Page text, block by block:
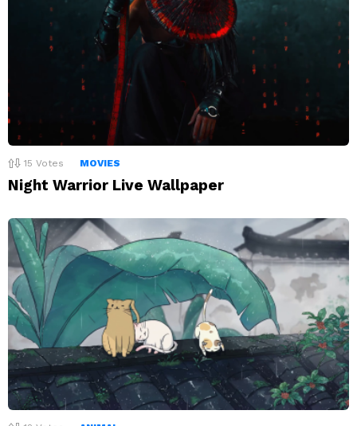
15 Votes MOVIES
Night Warrior Live Wallpaper